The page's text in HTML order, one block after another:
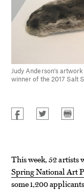
Judy Anderson's artwork
winner of the 2017 Salt
This week, 52 artists
Spring National Art
some 1,200